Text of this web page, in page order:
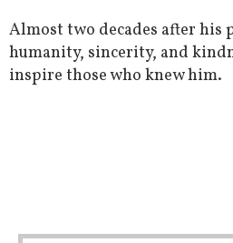
Almost two decades after his
humanity, sincerity, and
inspire those who knew him.